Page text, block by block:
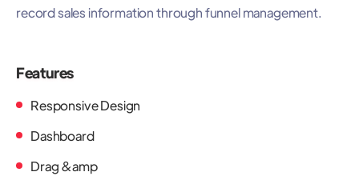
record sales information through funnel management.
Features
Responsive Design
Dashboard
Drag &amp